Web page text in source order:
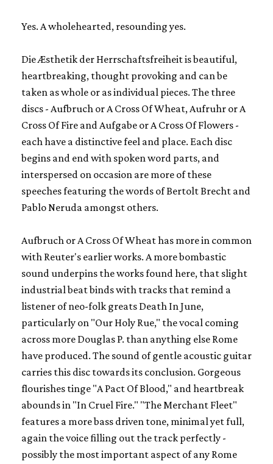
Yes. A wholehearted, resounding yes.
Die Æsthetik der Herrschaftsfreiheitis beautiful,
heartbreaking, thought provoking and can be
taken as whole or as individual pieces. The three
discs - Aufbruch or A Cross Of Wheat, Aufruhr or A
Cross Of Fire andAufgabe or A Cross Of Flowers -
each have a distinctive feel and place. Each disc
begins and end with spoken word parts, and
interspersed on occasion are more of these
speeches featuring the words of Bertolt Brecht and
Pablo Neruda amongst others.
Aufbruch or A Cross Of Wheathas more in common
with Reuter's earlier works. A more bombastic
sound underpins the works found here, that slight
industrial beat binds with tracks that remind a
listener of neo-folk greats Death In June,
particularly on "Our Holy Rue," the vocal coming
across more Douglas P. than anything else Rome
have produced. The sound of gentle acoustic guitar
carries this disc towards its conclusion. Gorgeous
flourishes tinge "A Pact Of Blood," and heartbreak
abounds in "In Cruel Fire." "The Merchant Fleet"
features a more bass driven tone, minimal yet full,
again the voice filling out the track perfectly -
possibly the most important aspect of any Rome